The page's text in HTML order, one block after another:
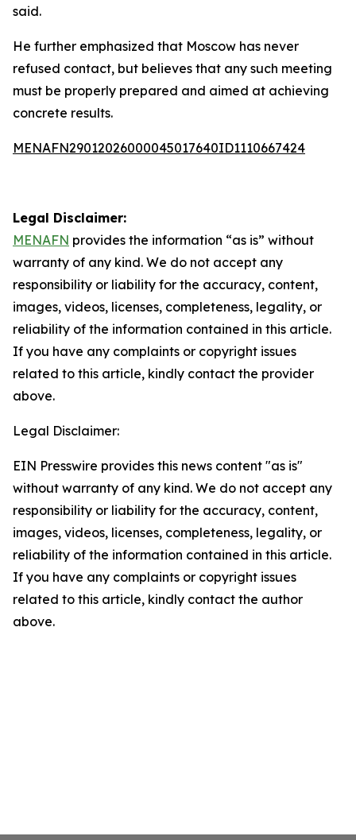
said.
He further emphasized that Moscow has never
refused contact, but believes that any such meeting
must be properly prepared and aimed at achieving
concrete results.
MENAFN29012026000045017640ID1110667424
Legal Disclaimer:
MENAFN provides the information “as is” without
warranty of any kind. We do not accept any
responsibility or liability for the accuracy, content,
images, videos, licenses, completeness, legality, or
reliability of the information contained in this article.
If you have any complaints or copyright issues
related to this article, kindly contact the provider
above.
Legal Disclaimer:
EIN Presswire provides this news content "as is"
without warranty of any kind. We do not accept any
responsibility or liability for the accuracy, content,
images, videos, licenses, completeness, legality, or
reliability of the information contained in this article.
If you have any complaints or copyright issues
related to this article, kindly contact the author
above.